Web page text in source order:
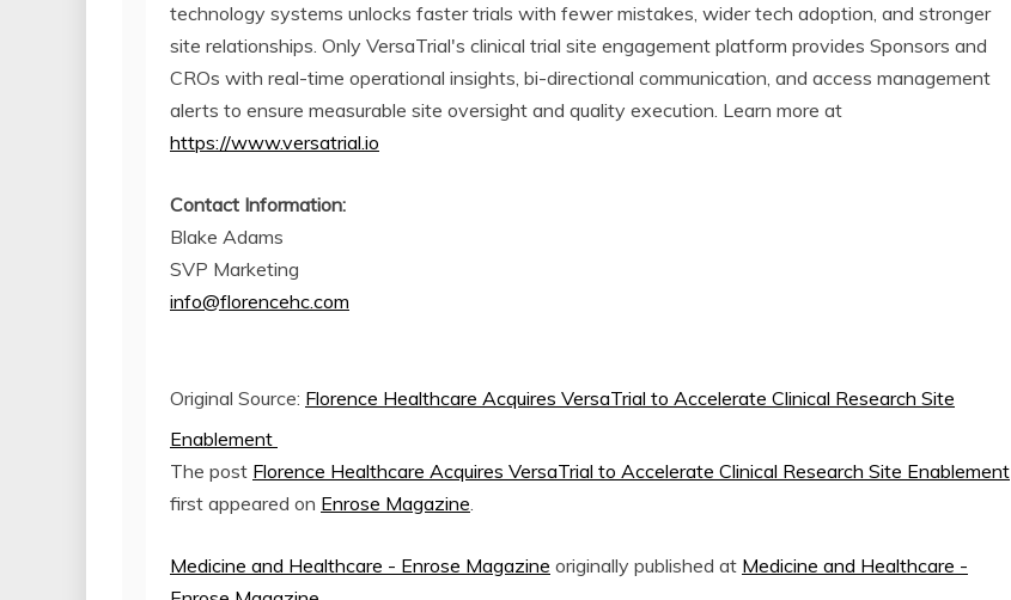
technology systems unlocks faster trials with fewer mistakes, wider tech adoption, and stronger
site relationships. Only VersaTrial's clinical trial site engagement platform provides Sponsors and
CROs with real-time operational insights, bi-directional communication, and access management
alerts to ensure measurable site oversight and quality execution. Learn more at
https://www.versatrial.io
Contact Information:
Blake Adams
SVP Marketing
info@florencehc.com
Original Source: Florence Healthcare Acquires VersaTrial to Accelerate Clinical Research Site
Enablement
The post Florence Healthcare Acquires VersaTrial to Accelerate Clinical Research Site Enablement
first appeared on Enrose Magazine.
Medicine and Healthcare - Enrose Magazine originally published at Medicine and Healthcare -